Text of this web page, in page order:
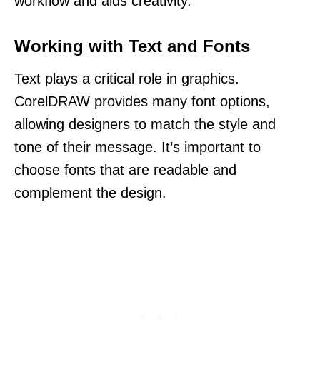
Working with Text and Fonts
Text plays a critical role in graphics.
CorelDRAW provides many font options,
allowing designers to match the style and
tone of their message. It’s important to
choose fonts that are readable and
complement the design.